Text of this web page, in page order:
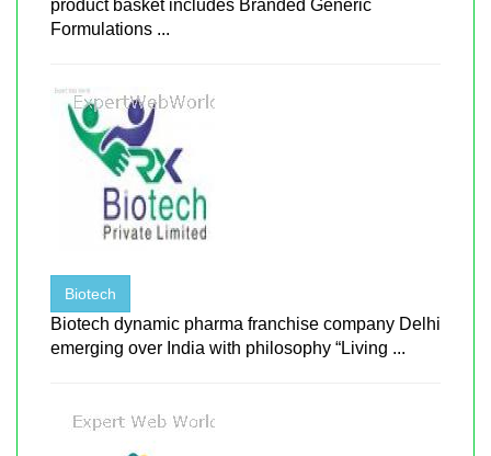
product basket includes Branded Generic
Formulations ...
Biotech
Biotech dynamic pharma franchise company Delhi
emerging over India with philosophy “Living ...